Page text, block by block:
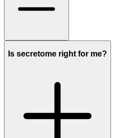
Is secretome right for me?